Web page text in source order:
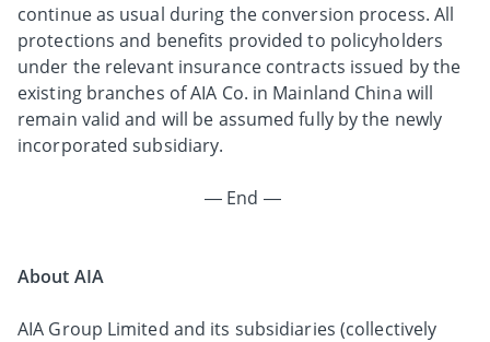
continue as usual during the conversion process. All
protections and benefits provided to policyholders
under the relevant insurance contracts issued by the
existing branches of AIA Co. in Mainland China will
remain valid and will be assumed fully by the newly
incorporated subsidiary.
— End —
About AIA
AIA Group Limited and its subsidiaries (collectively